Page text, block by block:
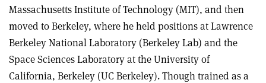
Massachusetts Institute of Technology (MIT), and then
moved to Berkeley, where he held positions at Lawrence
Berkeley National Laboratory (Berkeley Lab) and the
Space Sciences Laboratory at the University of
California, Berkeley (UC Berkeley). Though trained as a